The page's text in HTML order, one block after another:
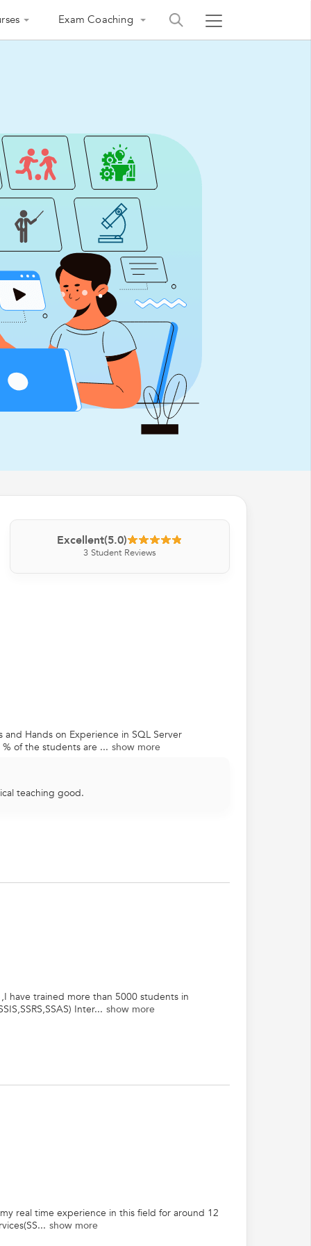
Exam Coaching
Excellent(5.0)
3 Student Reviews
Hands on Experience in SQL Server
of the students are ... show more
teaching good.
have trained more than 5000 students in
Inter... show more
real time experience in this field for around 12
show more